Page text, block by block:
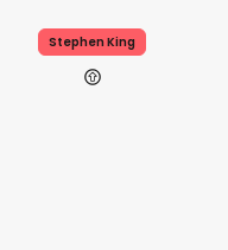
Stephen King